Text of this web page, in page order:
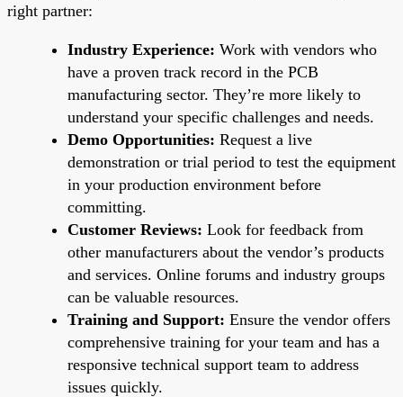
right partner:
Industry Experience: Work with vendors who
have a proven track record in the PCB
manufacturing sector. They’re more likely to
understand your specific challenges and needs.
Demo Opportunities: Request a live
demonstration or trial period to test the equipment
in your production environment before
committing.
Customer Reviews: Look for feedback from
other manufacturers about the vendor’s products
and services. Online forums and industry groups
can be valuable resources.
Training and Support: Ensure the vendor offers
comprehensive training for your team and has a
responsive technical support team to address
issues quickly.